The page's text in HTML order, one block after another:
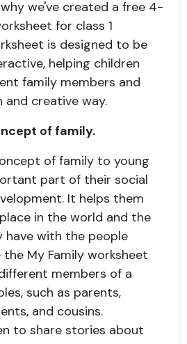
we've created a free 4-
for class 1
is designed to be
helping children
family members and
and creative way.
of family.
of family to young
part of their social
It helps them
in the world and the
have with the people
My Family worksheet
members of a
such as parents,
and cousins.
to share stories about